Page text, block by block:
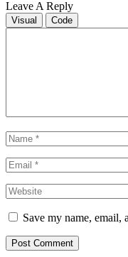
Leave A Reply
Visual Code
Save my name, email,